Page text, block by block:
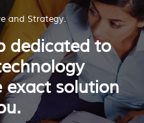
and Strategy.
dedicated to
exact solution